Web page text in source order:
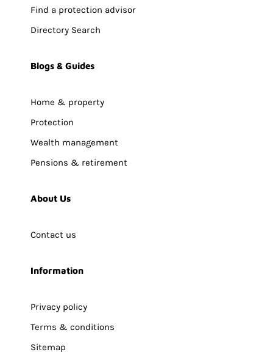
Find a protection advisor
Directory Search
Blogs & Guides
Home & property
Protection
Wealth management
Pensions & retirement
About Us
Contact us
Information
Privacy policy
Terms & conditions
Sitemap